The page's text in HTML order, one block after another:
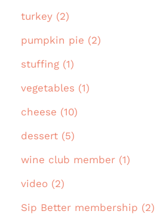
turkey (2)
pumpkin pie (2)
stuffing (1)
vegetables (1)
cheese (10)
dessert (5)
wine club member (1)
video (2)
Sip Better membership (2)